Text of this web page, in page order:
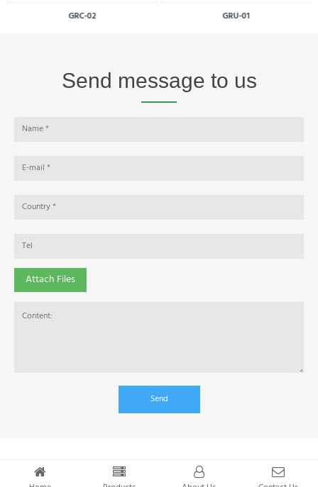
GRC-02 GRU-01
Send message to us
Attach Files
Send